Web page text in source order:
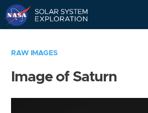
RAW IMAGES
Image of Saturn